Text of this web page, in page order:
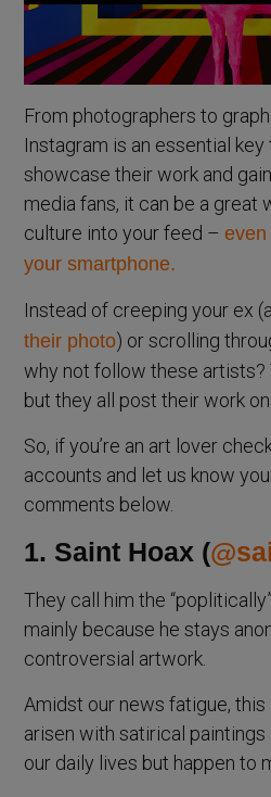
From photographers to
Instagram is an essential
showcase their work and
media fans, it can be a great
culture into your feed –even
your smartphone.
Instead of creeping your ex
their photo) or scrolling
why not follow these artists?
but they all post their work
So, if you’re an art lover
accounts and let us know
comments below.
1. Saint Hoax (
They call him the
mainly because he stays
controversial artwork.
Amidst our news fatigue,
arisen with satirical
our daily lives but happen to